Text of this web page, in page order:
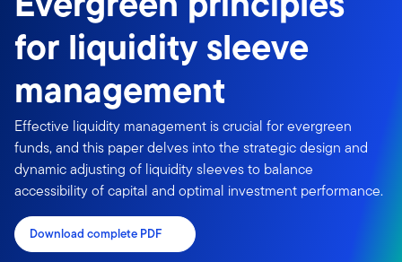
for liquidity sleeve
management
Effective liquidity management is crucial for evergreen
funds, and this paper delves into the strategic design and
dynamic adjusting of liquidity sleeves to balance
accessibility of capital and optimal investment performance.
Download complete PDF